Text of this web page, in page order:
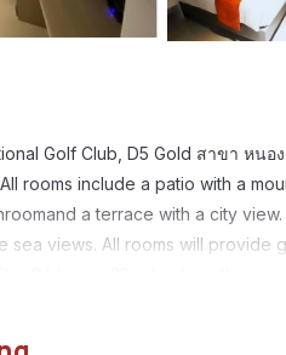
Golf Club, D5 Gold สาขา หน
rooms include a patio with a
a terrace with a city
views. All rooms will provide